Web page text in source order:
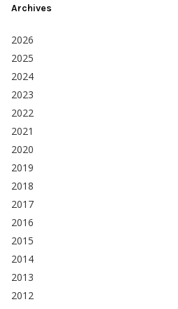
Archives
2026
2025
2024
2023
2022
2021
2020
2019
2018
2017
2016
2015
2014
2013
2012